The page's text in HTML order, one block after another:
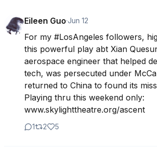
Eileen Guo·Jun 12
For my #LosAngeles followers,
this powerful play abt Xian
aerospace engineer that helped
tech, was persecuted under
returned to China to found its
Playing thru this weekend only:
www.skylighttheatre.org/ascent
1 2 5